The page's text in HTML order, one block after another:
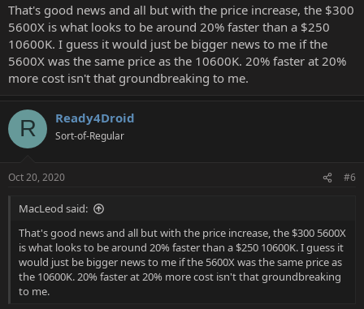
That's good news and all but with the price increase, the $300
5600X is what looks to be around 20% faster than a $250
10600K. I guess it would just be bigger news to me if the
5600X was the same price as the 10600K. 20% faster at 20%
more cost isn't that groundbreaking to me.
R Ready4Droid
Sort-of-Regular
Oct 20, 2020 #6
MacLeod said:
That's good news and all but with the price increase, the $300 5600X
is what looks to be around 20% faster than a $250 10600K. I guess it
would just be bigger news to me if the 5600X was the same price as
the 10600K. 20% faster at 20% more cost isn't that groundbreaking
to me.